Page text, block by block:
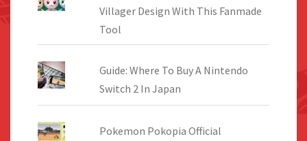
Villager Design With This Fanmade
Tool
Guide: Where To Buy A Nintendo
Switch 2 In Japan
Pokemon Pokopia Official